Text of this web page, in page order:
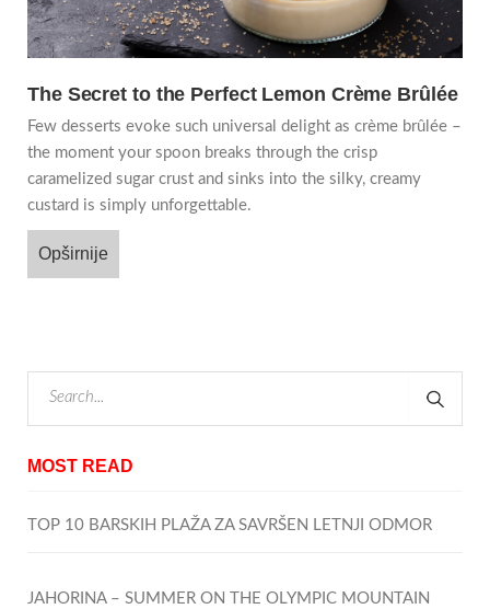
The Secret to the Perfect Lemon Crème Brûlée
Few desserts evoke such universal delight as crème brûlée –
the moment your spoon breaks through the crisp
caramelized sugar crust and sinks into the silky, creamy
custard is simply unforgettable.
Opširnije
MOST READ
TOP 10 BARSKIH PLAŽA ZA SAVRŠEN LETNJI ODMOR
JAHORINA – SUMMER ON THE OLYMPIC MOUNTAIN